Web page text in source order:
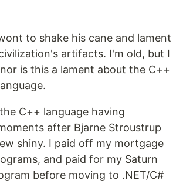
to shake his cane and lament
artifacts. I'm old, but I
is this a lament about the C++
C++ language having
after Bjarne Stroustrup
shiny. I paid off my mortgage
and paid for my Saturn
before moving to .NET/C#